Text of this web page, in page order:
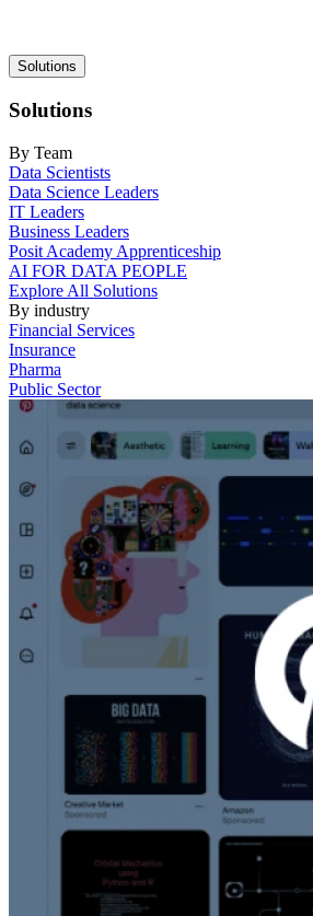
Main
navigation
Solutions
Solutions
By Team
Data Scientists
Data Science Leaders
IT Leaders
Business Leaders
Posit Academy Apprenticeship
AI FOR DATA PEOPLE
Explore All Solutions
By industry
Financial Services
Insurance
Pharma
Public Sector